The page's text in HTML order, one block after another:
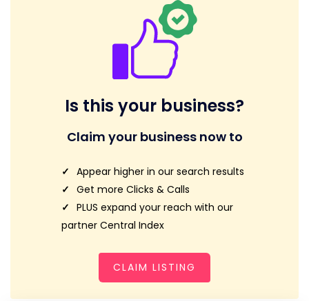
Is this your business?
Claim your business now to
Appear higher in our search results
Get more Clicks & Calls
PLUS expand your reach with our
partner Central Index
CLAIM LISTING